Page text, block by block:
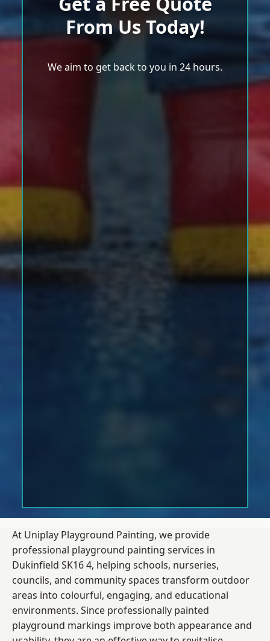
From Us Today!
We aim to get back to you in 24 hours.
At Uniplay Playground Painting, we provide
professional playground painting services in
Dukinfield SK16 4, helping schools, nurseries,
councils, and community spaces transform outdoor
areas into colourful, engaging, and educational
environments. Since professionally painted
playground markings improve both appearance and